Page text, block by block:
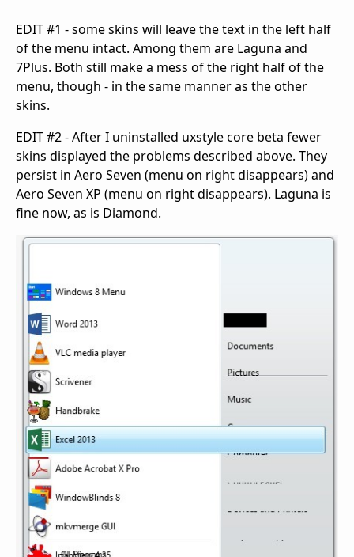
EDIT #1 - some skins will leave the text in the left half
of the menu intact. Among them are Laguna and
7Plus. Both still make a mess of the right half of the
menu, though - in the same manner as the other
skins.
EDIT #2 - After I uninstalled uxstyle core beta fewer
skins displayed the problems described above. They
persist in Aero Seven (menu on right disappears) and
Aero Seven XP (menu on right disappears). Laguna is
fine now, as is Diamond.